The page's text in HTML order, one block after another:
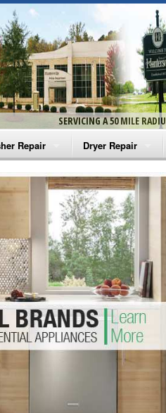
SERVICING A 50 MILE
Repair
Washer Repair
Washer Repair
Washer Repair
Washer Repair
Washer Repair
Repair
Dryer Repair
Amana Dryer
Maytag Dryer Repair
Whirlpool Dryer
GE Dryer Repair